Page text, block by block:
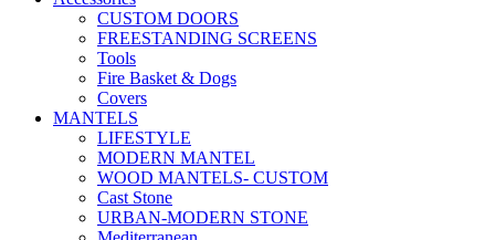
CUSTOM DOORS
FREESTANDING SCREENS
Tools
Fire Basket & Dogs
Covers
MANTELS
LIFESTYLE
MODERN MANTEL
WOOD MANTELS- CUSTOM
Cast Stone
URBAN-MODERN STONE